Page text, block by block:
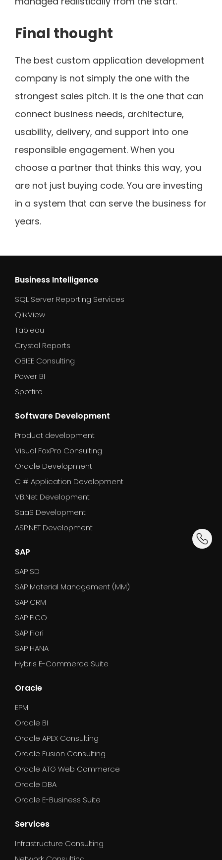
Final thought
The best custom application development
company is not simply the one with the
strongest sales pitch. It is the one that can
connect business needs, architecture,
usability, delivery, and support into one
responsible engagement. When you
choose a partner that thinks this way, you
are not just buying code. You are investing
in a system that can serve the business for
years.
Business Intelligence
SQL Server Reporting Services
QlikView
Tableau
Crystal Reports
OBIEE Consulting
Power BI
Spotfire
Software Development
Product development
Visual FoxPro Consulting
Oracle Development
C # Application Development
VB.Net Development
SaaS Development
ASP.NET Development
SAP
SAP SD
SAP Material Management (MM)
SAP CRM
SAP FICO
SAP Fiori
SAP HANA
Hybris E-Commerce Suite
Oracle
EPM
Oracle BI
Oracle APEX Consulting
Oracle Fusion Consulting
Oracle ATG Web Commerce
Oracle DBA
Oracle E-Business Suite
Services
Infrastructure Consulting